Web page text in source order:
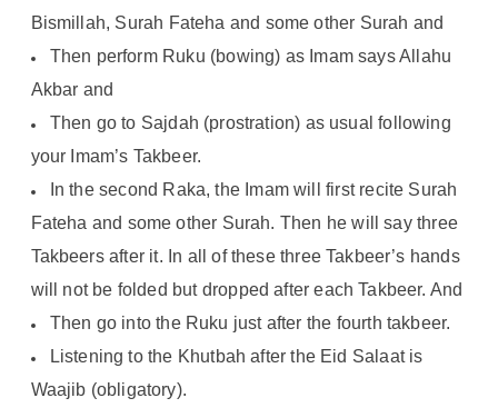
Bismillah, Surah Fateha and some other Surah and
Then perform Ruku (bowing) as Imam says Allahu
Akbar and
Then go to Sajdah (prostration) as usual following
your Imam’s Takbeer.
In the second Raka, the Imam will first recite Surah
Fateha and some other Surah. Then he will say three
Takbeers after it. In all of these three Takbeer’s hands
will not be folded but dropped after each Takbeer. And
Then go into the Ruku just after the fourth takbeer.
Listening to the Khutbah after the Eid Salaat is
Waajib (obligatory).